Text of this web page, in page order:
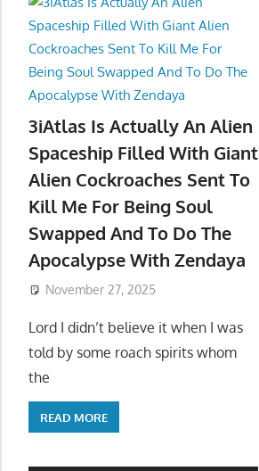
3iAtlas Is Actually An Alien
Spaceship Filled With Giant
Alien Cockroaches Sent To
Kill Me For Being Soul
Swapped And To Do The
Apocalypse With Zendaya
November 27, 2025
Lord I didn’t believe it when I was
told by some roach spirits whom
the
READ MORE